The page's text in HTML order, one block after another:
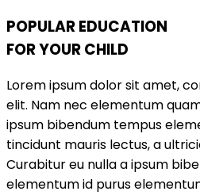
POPULAR EDUCATION
FOR YOUR CHILD
Lorem ipsum dolor sit amet,
elit. Nam nec elementum
ipsum bibendum tempus
tincidunt mauris lectus, a
Curabitur eu nulla a ipsum
elementum id purus